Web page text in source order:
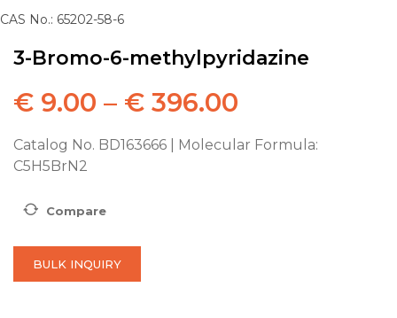
CAS No.: 65202-58-6
3-Bromo-6-methylpyridazine
€ 9.00 – € 396.00
Catalog No. BD163666 | Molecular Formula:
C5H5BrN2
Compare
BULK INQUIRY